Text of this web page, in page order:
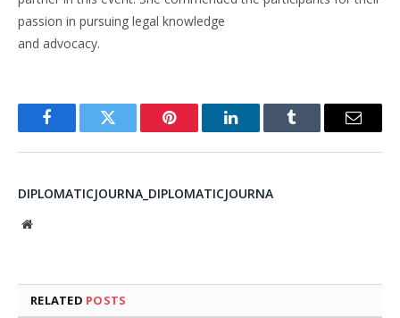
passion in pursuing legal knowledge
and advocacy.
FacebookTwitter Pinterest LinkedInTumblr Email
DIPLOMATICJOURNA_DIPLOMATICJOURNA
Website
RELATED POSTS